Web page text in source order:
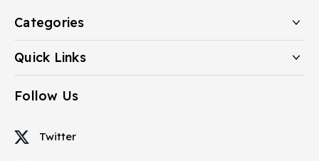
Categories
Quick Links
Follow Us
Twitter